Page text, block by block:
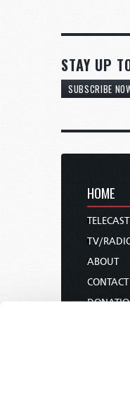
STAY UP
SUBSCRIBE
HOME
TELECAST
TV/
ABOUT